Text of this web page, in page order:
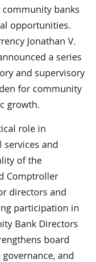
banks
opportunities.
Jonathan V.
a series
and supervisory
for community
growth.
role in
services and
of the
Comptroller
directors and
participation in
Bank Directors
board
and